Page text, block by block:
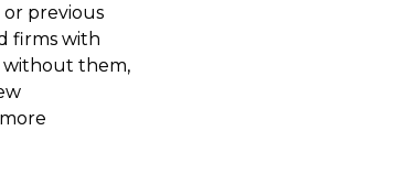
previous
firms with
without them,